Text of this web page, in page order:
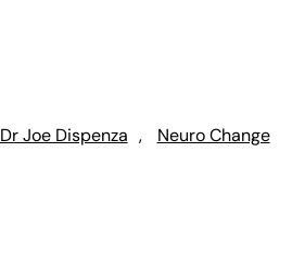
Dr Joe Dispenza ,
Neuro Change